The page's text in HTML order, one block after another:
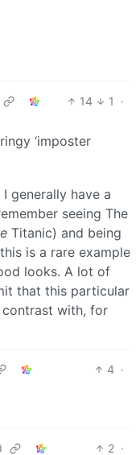
14 1
·
‘imposter
generally have a
seeing The
Titanic) and being
is a rare example
looks. A lot of
that this particular
contrast with, for
4 ·
2 ·